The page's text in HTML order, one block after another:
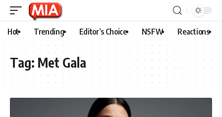
Hot Trending Editor’s Choice NSFW Reactions
Tag: Met Gala